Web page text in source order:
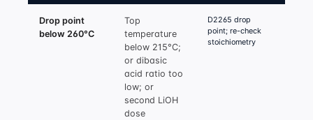
Drop point
below 260°C
Top
temperature
below 215°C;
or dibasic
acid ratio too
low; or
second LiOH
dose
D2265 drop
point; re-check
stoichiometry